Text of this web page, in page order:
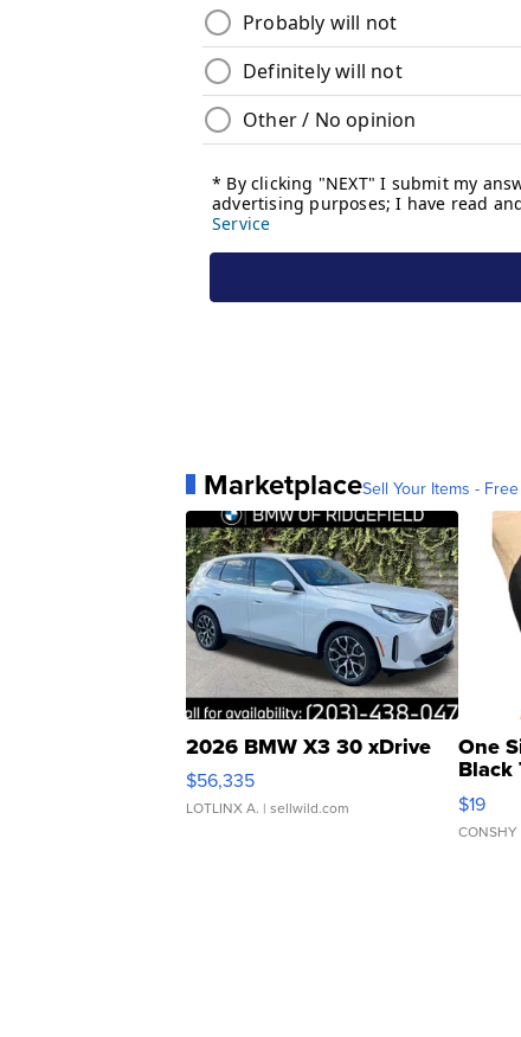
MarketplaceSell Your Items -
2026 BMW X3 30 xDrive
$56,335
LOTLINX A. | sellwild.com
One
Black
$19
CONSHY